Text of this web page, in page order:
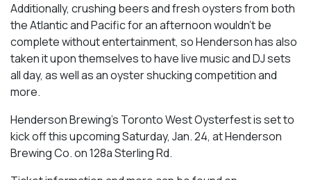
Additionally, crushing beers and fresh oysters from both
the Atlantic and Pacific for an afternoon wouldn’t be
complete without entertainment, so Henderson has also
taken it upon themselves to have live music and DJ sets
all day, as well as an oyster shucking competition and
more.
Henderson Brewing’s Toronto West Oysterfest is set to
kick off this upcoming Saturday, Jan. 24, at Henderson
Brewing Co. on 128a Sterling Rd.